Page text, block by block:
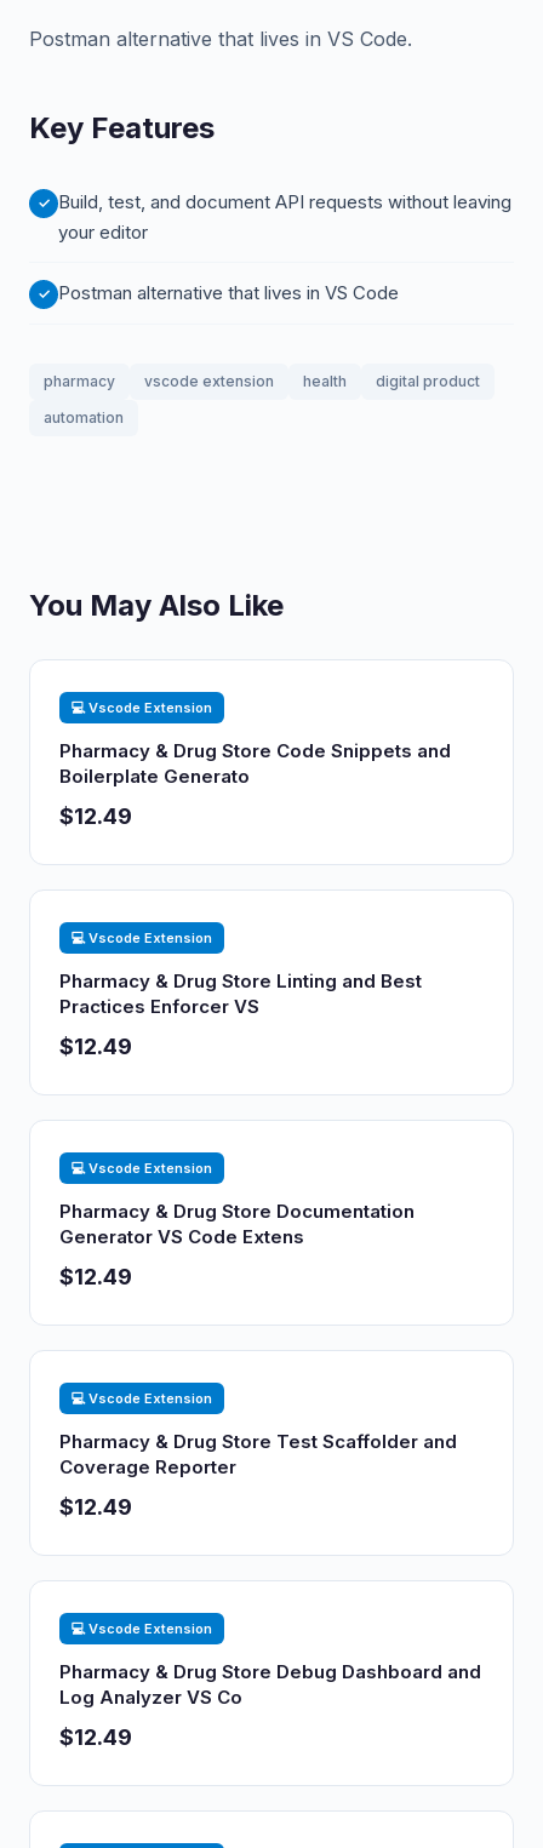
Postman alternative that lives in VS Code.
Key Features
Build, test, and document API requests without leaving
your editor
Postman alternative that lives in VS Code
pharmacy vscode extension health
digital product
automation
You May Also Like
💻 Vscode Extension
Pharmacy & Drug Store Code Snippets and
Boilerplate Generato
$12.49
💻 Vscode Extension
Pharmacy & Drug Store Linting and Best
Practices Enforcer VS
$12.49
💻 Vscode Extension
Pharmacy & Drug Store Documentation
Generator VS Code Extens
$12.49
💻 Vscode Extension
Pharmacy & Drug Store Test Scaffolder and
Coverage Reporter
$12.49
💻 Vscode Extension
Pharmacy & Drug Store Debug Dashboard and
Log Analyzer VS Co
$12.49